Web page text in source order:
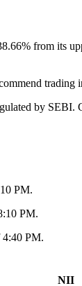
from its
trading
by
PM.
PM.
4:40 PM.
NII